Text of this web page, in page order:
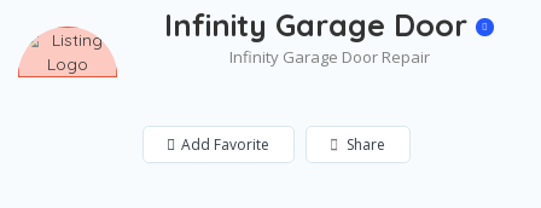
Infinity Garage Door
Infinity Garage Door Repair
Add Favorite Share